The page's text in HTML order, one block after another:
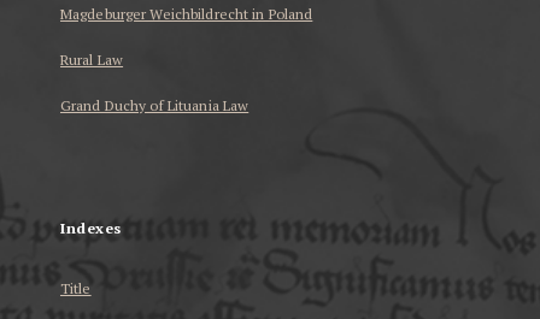
Magdeburger Weichbildrecht in Poland
Rural Law
Grand Duchy of Lituania Law
Indexes
Title